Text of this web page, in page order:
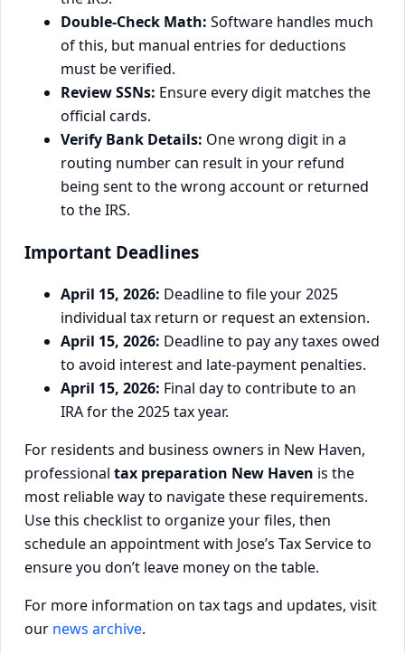
Double-Check Math: Software handles much
of this, but manual entries for deductions
must be verified.
Review SSNs: Ensure every digit matches the
official cards.
Verify Bank Details: One wrong digit in a
routing number can result in your refund
being sent to the wrong account or returned
to the IRS.
Important Deadlines
April 15, 2026: Deadline to file your 2025
individual tax return or request an extension.
April 15, 2026: Deadline to pay any taxes owed
to avoid interest and late-payment penalties.
April 15, 2026: Final day to contribute to an
IRA for the 2025 tax year.
For residents and business owners in New Haven,
professional tax preparation New Haven is the
most reliable way to navigate these requirements.
Use this checklist to organize your files, then
schedule an appointment with Jose’s Tax Service to
ensure you don’t leave money on the table.
For more information on tax tags and updates, visit
our news archive.